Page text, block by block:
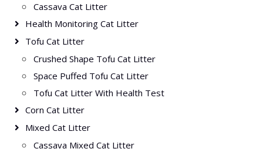
Cassava Cat Litter
Health Monitoring Cat Litter
Tofu Cat Litter
Crushed Shape Tofu Cat Litter
Space Puffed Tofu Cat Litter
Tofu Cat Litter With Health Test
Corn Cat Litter
Mixed Cat Litter
Cassava Mixed Cat Litter